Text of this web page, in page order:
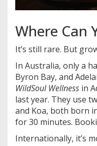
Where Can
It’s still rare. But
In Australia, only a
Byron Bay, and
WildSoul Wellness in
last year. They use
and Koa, both born
for 30 minutes.
Internationally, it’s